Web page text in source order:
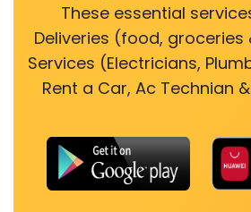
These essential
Deliveries (food,
Services (Electricians,
Rent a Car, Ac Technian